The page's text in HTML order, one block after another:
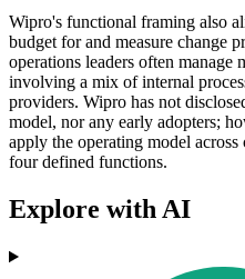
Wipro's functional framing also
budget for and measure change
operations leaders often manage
involving a mix of internal
providers. Wipro has not
model, nor any early adopters;
apply the operating model
four defined functions.
Explore with AI